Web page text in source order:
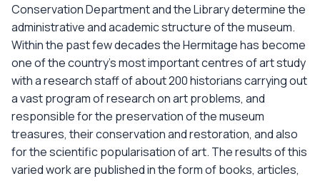
Conservation Department and the Library determine the
administrative and academic structure of the museum.
Within the past few decades the Hermitage has become
one of the country’s most important centres of art study
with a research staff of about 200 historians carrying out
a vast program of research on art problems, and
responsible for the preservation of the museum
treasures, their conservation and restoration, and also
for the scientific popularisation of art. The results of this
varied work are published in the form of books, articles,